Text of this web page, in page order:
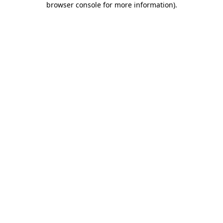
browser console for more information).